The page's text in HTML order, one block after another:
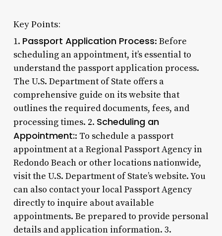
Key Points:
1. Passport Application Process: Before
scheduling an appointment, it’s essential to
understand the passport application process.
The U.S. Department of State offers a
comprehensive guide on its website that
outlines the required documents, fees, and
processing times. 2. Scheduling an
Appointment:: To schedule a passport
appointment at a Regional Passport Agency in
Redondo Beach or other locations nationwide,
visit the U.S. Department of State’s website. You
can also contact your local Passport Agency
directly to inquire about available
appointments. Be prepared to provide personal
details and application information. 3.